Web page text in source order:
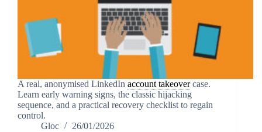
A real, anonymised LinkedIn account takeovercase.
Learn early warning signs, the classic hijacking
sequence, and a practical recovery checklist to regain
control.
Gloc
26/01/2026